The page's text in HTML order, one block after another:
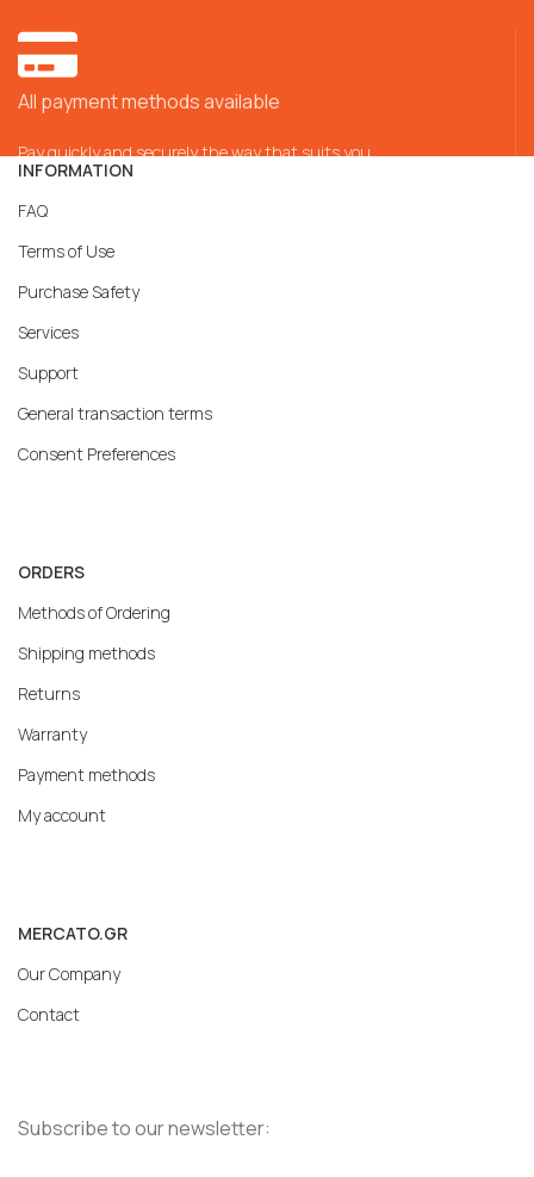
All payment methods available
Pay quickly and securely the way that suits you
INFORMATION
FAQ
Terms of Use
Purchase Safety
Services
Support
General transaction terms
Consent Preferences
ORDERS
Methods of Ordering
Shipping methods
Returns
Warranty
Payment methods
My account
MERCATO.GR
Our Company
Contact
Subscribe to our newsletter: